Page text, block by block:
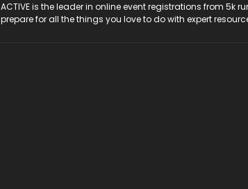
ACTIVE is the leader in online event registrations from
prepare for all the things you love to do with expert